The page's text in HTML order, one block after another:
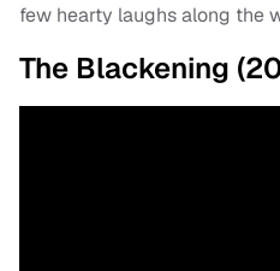
few hearty laughs along the
The Blackening